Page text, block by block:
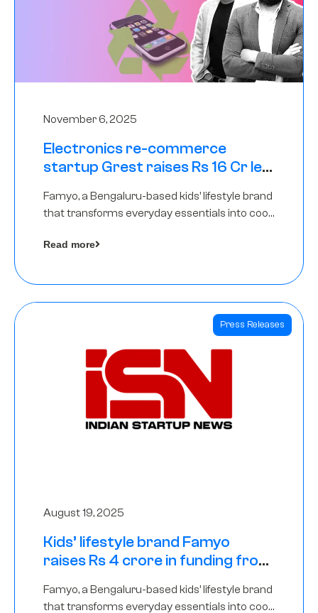
November 6, 2025
Electronics re-commerce
startup Grest raises Rs 16 Cr led
Famyo, a Bengaluru-based kids’ lifestyle brand
that transforms everyday essentials into cool
funding round led by IAN Angel Fund.
Read more
Press Releases
August 19, 2025
Kids’ lifestyle brand Famyo
raises Rs 4 crore in funding from
Famyo, a Bengaluru-based kids’ lifestyle brand
that transforms everyday essentials into cool